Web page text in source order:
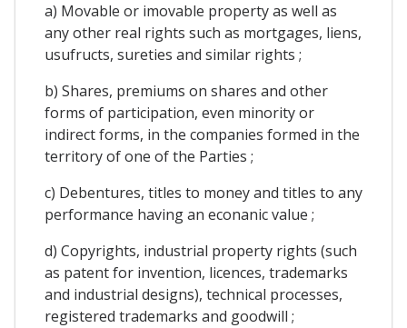
a) Movable or imovable property as well as
any other real rights such as mortgages, liens,
usufructs, sureties and similar rights ;
b) Shares, premiums on shares and other
forms of participation, even minority or
indirect forms, in the companies formed in the
territory of one of the Parties ;
c) Debentures, titles to money and titles to any
performance having an econanic value ;
d) Copyrights, industrial property rights (such
as patent for invention, licences, trademarks
and industrial designs), technical processes,
registered trademarks and goodwill ;